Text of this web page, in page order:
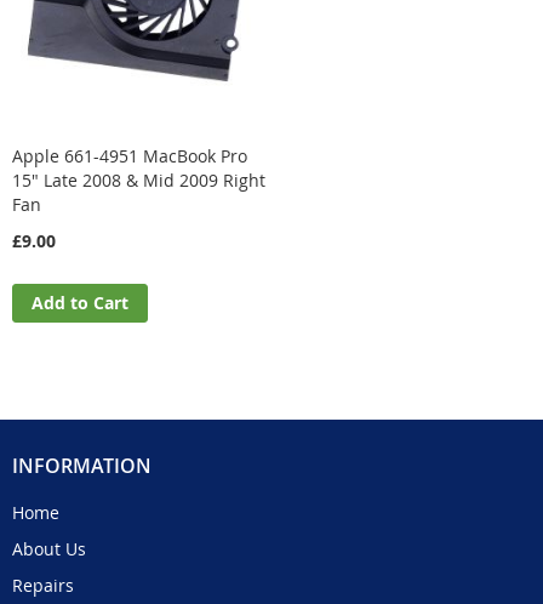
Apple 661-4951 MacBook Pro
15" Late 2008 & Mid 2009 Right
Fan
£9.00
Add to Cart
INFORMATION
Home
About Us
Repairs